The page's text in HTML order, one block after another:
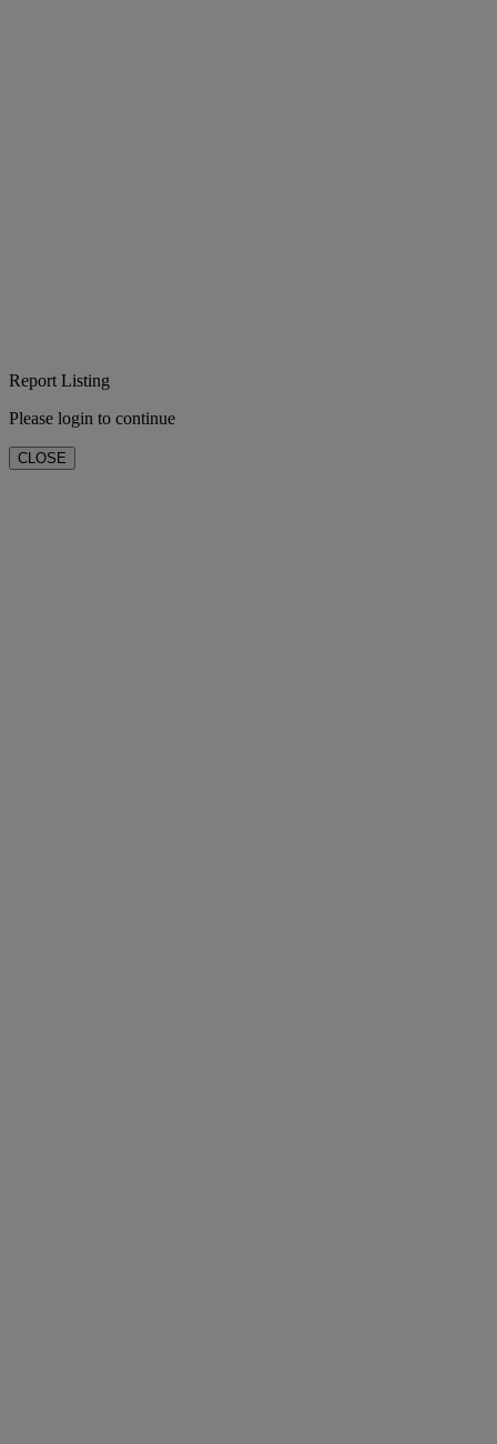
Report Listing
Please login to continue
CLOSE